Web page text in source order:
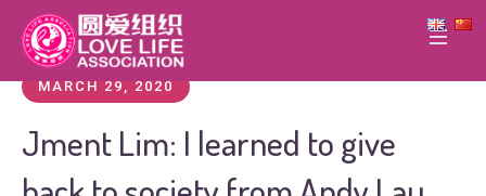
MARCH 29, 2020
Jment Lim: I learned to give